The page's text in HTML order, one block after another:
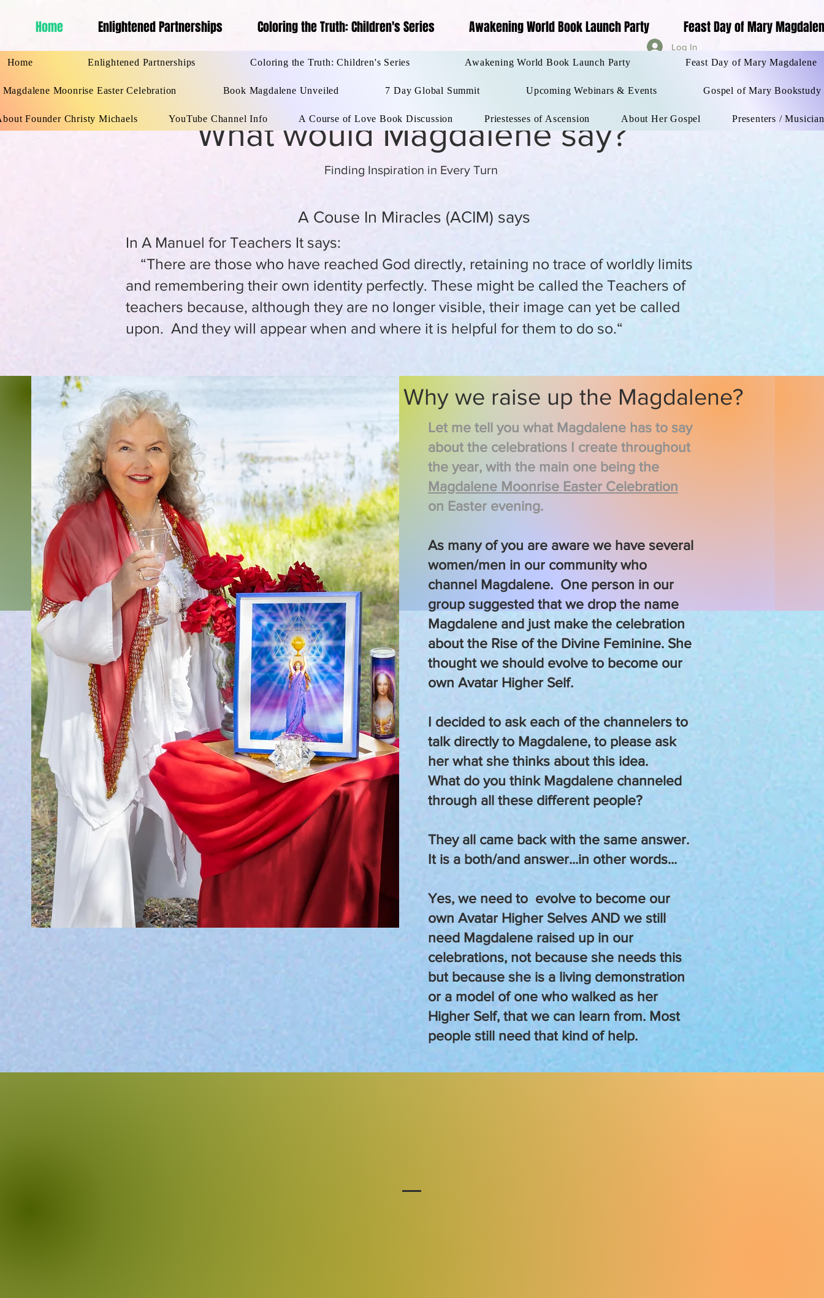
Home Enlightened Partnerships Coloring the Truth: Children's Series Awakening World Book Launch Party Feast Day of Mary
Log In
What would Magdalene say?
Finding Inspiration in Every Turn
A Couse In Miracles (ACIM) says
In A Manuel for Teachers It says:
“There are those who have reached God directly, retaining no trace of worldly limits
and remembering their own identity perfectly. These might be called the Teachers of
teachers because, although they are no longer visible, their image can yet be called
upon. And they will appear when and where it is helpful for them to do so.“
Home Enlightened Partnerships Coloring the Truth: Children's Series Awakening World Book Launch Party Feast Day of Mary Magdalene
Magdalene Moonrise Easter Celebration Book Magdalene Unveiled 7 Day Global Summit Upcoming Webinars & Events Gospel of Mary Bookstudy
Founder Christy Michaels YouTube Channel Info A Course of Love Book Discussion Priestesses of Ascension About Her Gospel Presenters /
Why we raise up the Magdalene?
Let me tell you what Magdalene has to say
about the celebrations I create throughout
the year, with the main one being the
Magdalene Moonrise Easter Celebration
on Easter evening.
As many of you are aware we have several
women/men in our community who
channel Magdalene. One person in our
group suggested that we drop the name
Magdalene and just make the celebration
about the Rise of the Divine Feminine. She
thought we should evolve to become our
own Avatar Higher Self.
I decided to ask each of the channelers to
talk directly to Magdalene, to please ask
her what she thinks about this idea.
What do you think Magdalene channeled
through all these different people?
They all came back with the same answer.
It is a both/and answer...in other words...
Yes, we need to evolve to become our
own Avatar Higher Selves AND we still
need Magdalene raised up in our
celebrations, not because she needs this
but because she is a living demonstration
or a model of one who walked as her
Higher Self, that we can learn from. Most
people still need that kind of help.